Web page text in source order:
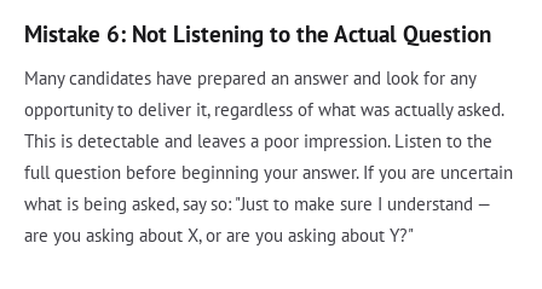
Mistake 6: Not Listening to the Actual Question
Many candidates have prepared an answer and look for any
opportunity to deliver it, regardless of what was actually asked.
This is detectable and leaves a poor impression. Listen to the
full question before beginning your answer. If you are uncertain
what is being asked, say so: "Just to make sure I understand —
are you asking about X, or are you asking about Y?"